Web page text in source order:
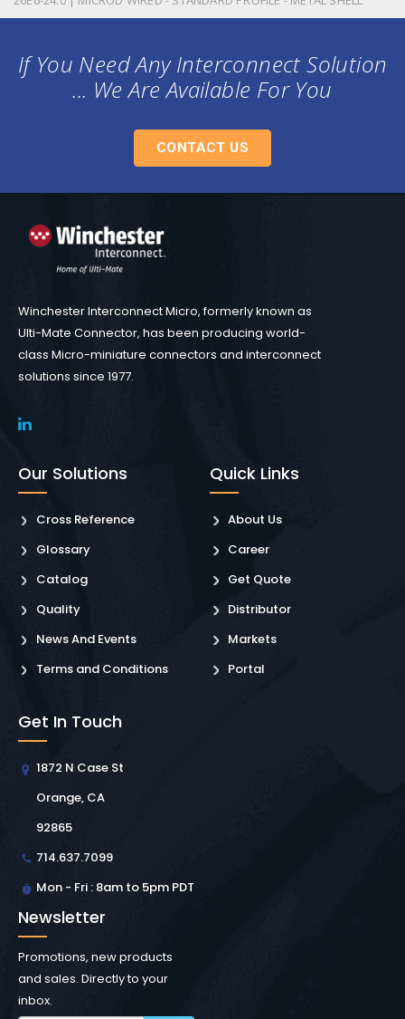
If You Need Any Interconnect Solution
... We Are Available For You
CONTACT US
Winchester Interconnect Micro, formerly known as
Ulti-Mate Connector, has been producing world-
class Micro-miniature connectors and interconnect
solutions since 1977.
Our Solutions
Cross Reference
Glossary
Catalog
Quality
News And Events
Terms and Conditions
Quick Links
About Us
Career
Get Quote
Distributor
Markets
Portal
Get In Touch
1872 N Case St
Orange, CA
92865
714.637.7099
Mon - Fri : 8am to 5pm PDT
Newsletter
Promotions, new products
and sales. Directly to your
inbox.